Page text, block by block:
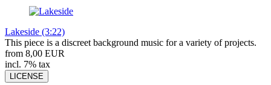
Lakeside (3:22)
This piece is a discreet background music for a variety of projects.
from 8,00 EUR
incl. 7% tax
LICENSE